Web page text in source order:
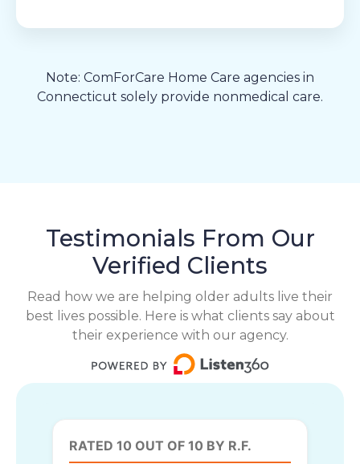
Note: ComForCare Home Care agencies in
Connecticut solely provide nonmedical care.
Testimonials From Our
Verified Clients
Read how we are helping older adults live their
best lives possible. Here is what clients say about
their experience with our agency.
RATED 10 OUT OF 10 BY R.F.